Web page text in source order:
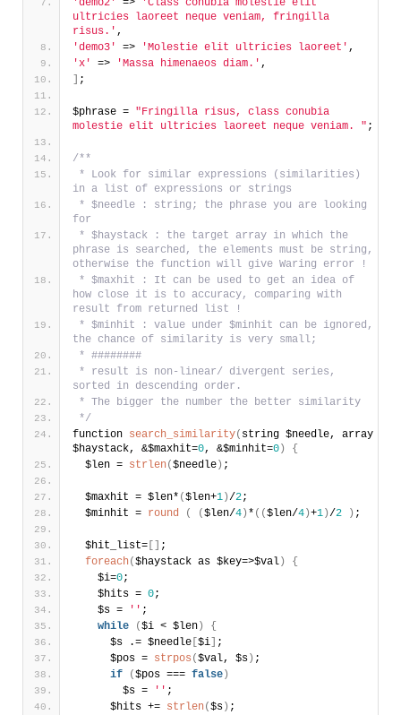
'demo2'
=>
'Class conubia molestie elit
ultricies laoreet neque veniam, fringilla
risus.' ,
'demo3'
=> 'Molestie elit ultricies laoreet' ,
'x'
=> 'Massa himenaeos diam.' ,
;
$phrase = "Fringilla risus, class conubia
molestie elit ultricies laoreet neque veniam. " ;
/**
in a list of expressions or strings
for
phrase is searched, the elements must be string,
otherwise the function will give Waring error !
how close it is to accuracy, comparing with
result from returned list !
the chance of similarity is very small;
* ########
sorted in descending order.
* The bigger the number the better similarity
*/
function search_similarity( string $needle, array
$haystack, &$maxhit=0, &$minhit=0)
{
  $len =
strlen($needle) ;
  $maxhit = $len*
($len+1)/2;
  $minhit =
round ( ($len/4) * ( ($len/4)+1)/2 ) ;
  $hit_list=
[
;
foreach($haystack as $key=>$val)
{
    $i=
0;
    $hits =
0;
    $s =
'' ;
while
($i < $len)
{
      $s .= $needle
[ $i]
;
      $pos =
strpos ($val, $s) ;
if
($pos === false)
        $s =
'' ;
      $hits +=
strlen($s) ;